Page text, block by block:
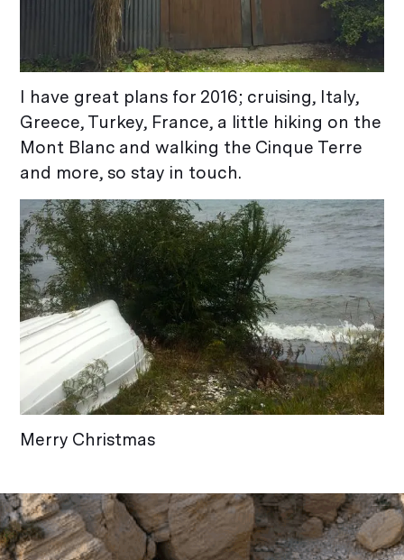
I have great plans for 2016; cruising, Italy,
Greece, Turkey, France, a little hiking on the
Mont Blanc and walking the Cinque Terre
and more, so stay in touch.
Merry Christmas